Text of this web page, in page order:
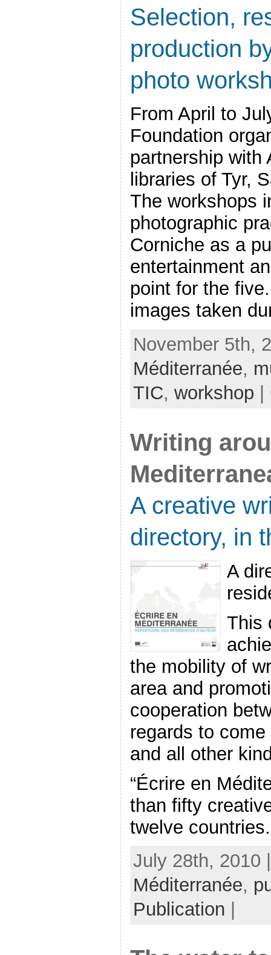
Selection,
production
photo
From April to
Foundation
partnership with
libraries of Tyr,
The workshops
photographic
Corniche as a
entertainment
point for the
images taken
November 5th,
Méditerranée,
TIC, workshop
Writing
A creative
directory, in
A
This
the mobility of
area and
cooperation
regards to
and all other
“Écrire en
than fifty
twelve
July 28th, 2010
Méditerranée,
Publication